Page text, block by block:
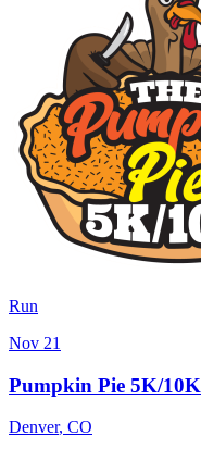
Run
Nov 21
Pumpkin Pie 5K/10K
Denver, CO